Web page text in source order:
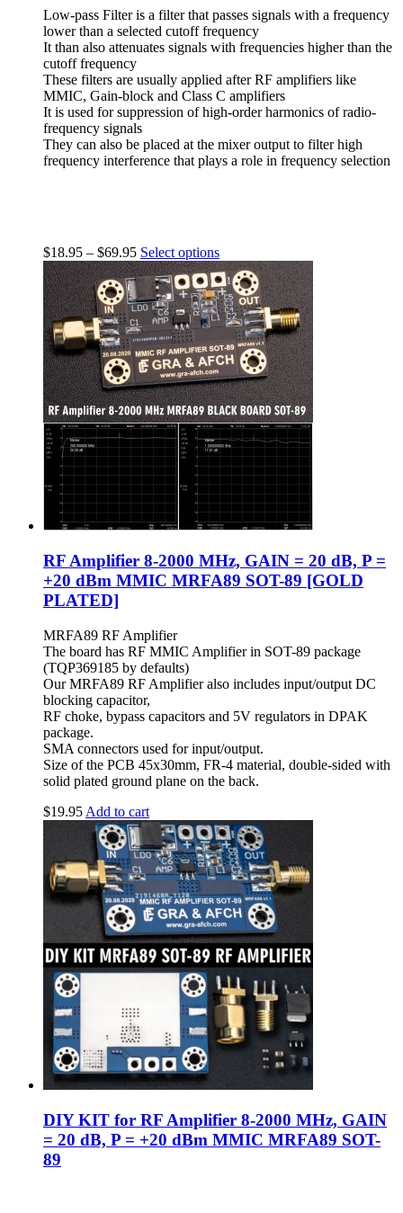
Low-pass Filter is a filter that passes signals with a frequency
lower than a selected cutoff frequency
It than also attenuates signals with frequencies higher than the
cutoff frequency
These filters are usually applied after RF amplifiers like
MMIC, Gain-block and Class C amplifiers
It is used for suppression of high-order harmonics of radio-
frequency signals
They can also be placed at the mixer output to filter high
frequency interference that plays a role in frequency selection
$18.95 – $69.95 Select options
RF Amplifier 8-2000 MHz, GAIN = 20 dB, P =
+20 dBm MMIC MRFA89 SOT-89 [GOLD
PLATED]
MRFA89 RF Amplifier
The board has RF MMIC Amplifier in SOT-89 package
(TQP369185 by defaults)
Our MRFA89 RF Amplifier also includes input/output DC
blocking capacitor,
RF choke, bypass capacitors and 5V regulators in DPAK
package.
SMA connectors used for input/output.
Size of the PCB 45x30mm, FR-4 material, double-sided with
solid plated ground plane on the back.
$19.95 Add to cart
DIY KIT for RF Amplifier 8-2000 MHz, GAIN
= 20 dB, P = +20 dBm MMIC MRFA89 SOT-
89